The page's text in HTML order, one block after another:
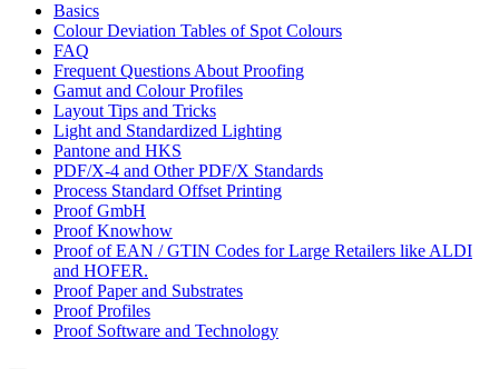
Basics
Colour Deviation Tables of Spot Colours
FAQ
Frequent Questions About Proofing
Gamut and Colour Profiles
Layout Tips and Tricks
Light and Standardized Lighting
Pantone and HKS
PDF/X-4 and Other PDF/X Standards
Process Standard Offset Printing
Proof GmbH
Proof Knowhow
Proof of EAN / GTIN Codes for Large Retailers like ALDI
and HOFER.
Proof Paper and Substrates
Proof Profiles
Proof Software and Technology